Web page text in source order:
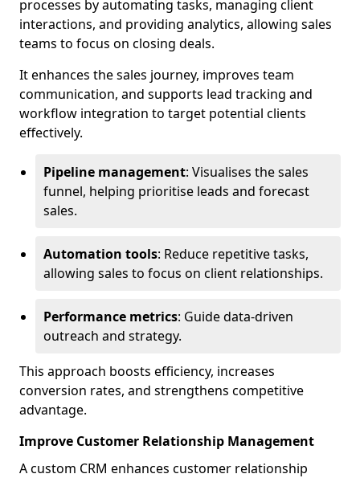
processes by automating tasks, managing client
interactions, and providing analytics, allowing sales
teams to focus on closing deals.
It enhances the sales journey, improves team
communication, and supports lead tracking and
workflow integration to target potential clients
effectively.
Pipeline management: Visualises the sales
funnel, helping prioritise leads and forecast
sales.
Automation tools: Reduce repetitive tasks,
allowing sales to focus on client relationships.
Performance metrics: Guide data-driven
outreach and strategy.
This approach boosts efficiency, increases
conversion rates, and strengthens competitive
advantage.
Improve Customer Relationship Management
A custom CRM enhances customer relationship